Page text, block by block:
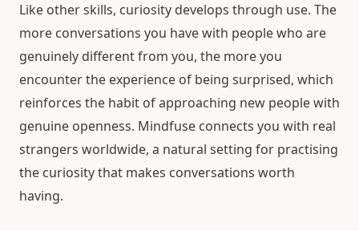
Like other skills, curiosity develops through use. The
more conversations you have with people who are
genuinely different from you, the more you
encounter the experience of being surprised, which
reinforces the habit of approaching new people with
genuine openness. Mindfuse connects you with real
strangers worldwide, a natural setting for practising
the curiosity that makes conversations worth
having.